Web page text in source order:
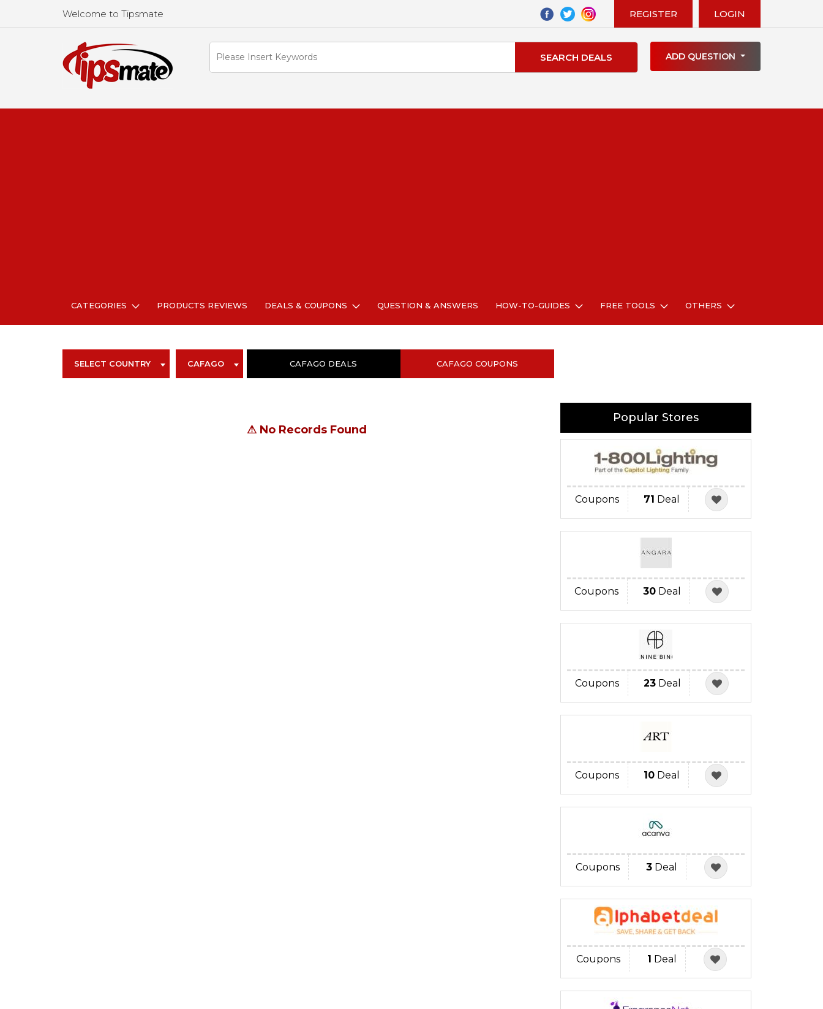
Welcome to Tipsmate REGISTER LOGIN
ADD QUESTION
CATEGORIES PRODUCTS REVIEWS DEALS & COUPONS QUESTION & ANSWERS HOW-TO-GUIDES FREE TOOLS OTHERS
SELECT COUNTRY CAFAGO CAFAGO DEALS CAFAGO COUPONS
⚠ No Records Found
Popular Stores
Coupons 71 Deal
Coupons 30Deal
Coupons 23Deal
Coupons 10 Deal
Coupons 3 Deal
Coupons 1 Deal